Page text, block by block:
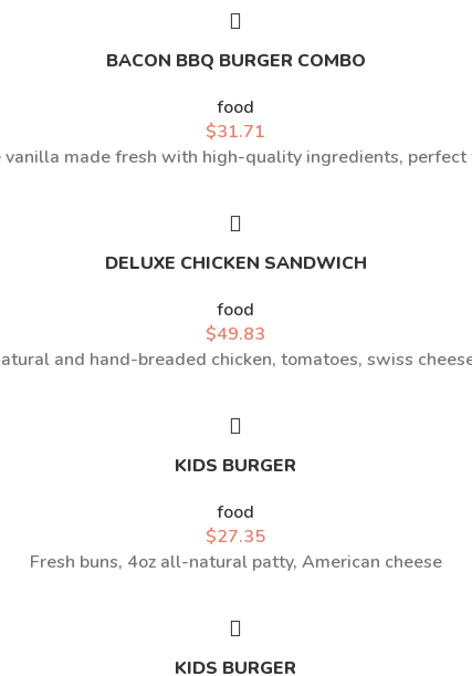
BACON BBQ BURGER COMBO
food
$31.71
vanilla made fresh with high-quality ingredients,
DELUXE CHICKEN SANDWICH
food
$49.83
and hand-breaded chicken, tomatoes, swiss
KIDS BURGER
food
$27.35
Fresh buns, 4oz all-natural patty, American cheese
KIDS BURGER